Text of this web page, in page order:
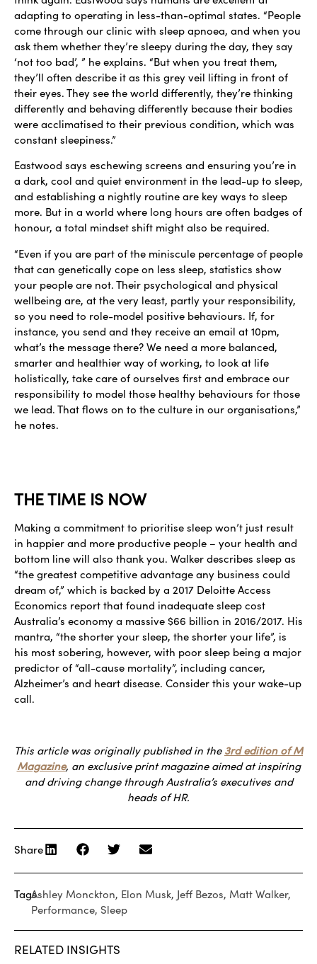
adapting to operating in less-than-optimal states. “People
come through our clinic with sleep apnoea, and when you
ask them whether they’re sleepy during the day, they say
‘not too bad’, ” he explains. “But when you treat them,
they’ll often describe it as this grey veil lifting in front of
their eyes. They see the world differently, they’re thinking
differently and behaving differently because their bodies
were acclimatised to their previous condition, which was
constant sleepiness.”
Eastwood says eschewing screens and ensuring you’re in
a dark, cool and quiet environment in the lead-up to sleep,
and establishing a nightly routine are key ways to sleep
more. But in a world where long hours are often badges of
honour, a total mindset shift might also be required.
“Even if you are part of the miniscule percentage of people
that can genetically cope on less sleep, statistics show
your people are not. Their psychological and physical
wellbeing are, at the very least, partly your responsibility,
so you need to role-model positive behaviours. If, for
instance, you send and they receive an email at 10pm,
what’s the message there? We need a more balanced,
smarter and healthier way of working, to look at life
holistically, take care of ourselves first and embrace our
responsibility to model those healthy behaviours for those
we lead. That flows on to the culture in our organisations,”
he notes.
THE TIME IS NOW
Making a commitment to prioritise sleep won’t just result
in happier and more productive people – your health and
bottom line will also thank you. Walker describes sleep as
“the greatest competitive advantage any business could
dream of,” which is backed by a 2017 Deloitte Access
Economics report that found inadequate sleep cost
Australia’s economy a massive $66 billion in 2016/2017. His
mantra, “the shorter your sleep, the shorter your life”, is
his most sobering, however, with poor sleep being a major
predictor of “all-cause mortality”, including cancer,
Alzheimer’s and heart disease. Consider this your wake-up
call.
This article was originally published in the 3rd edition of M
Magazine, an exclusive print magazine aimed at inspiring
and driving change through Australia’s executives and
heads of HR.
Share
TagsAshley Monckton, Elon Musk, Jeff Bezos, Matt Walker,
Performance, Sleep
RELATED INSIGHTS